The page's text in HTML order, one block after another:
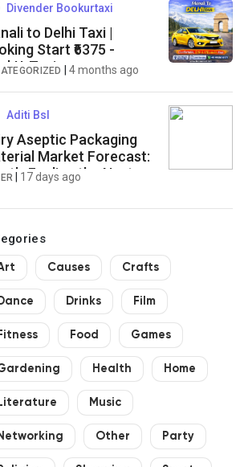
Divender Bookurtaxi
to Delhi Taxi |
Start ₹6375 -
4 months ago
Aditi Bsl
Aseptic Packaging
Market Forecast:
Fueling the Next
17 days ago
Causes Crafts
Drinks Film
Food Games
Health Home
Music
Other Party